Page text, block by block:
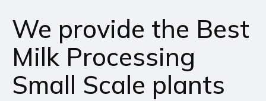
We provide the Best
Milk Processing
Small Scale plants